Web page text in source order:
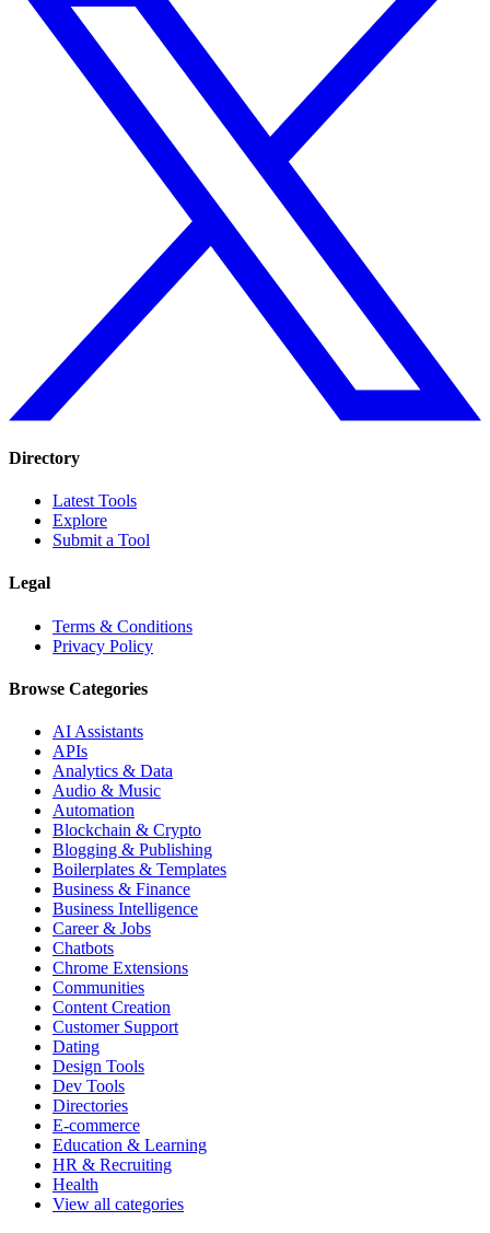
Directory
Latest Tools
Explore
Submit a Tool
Legal
Terms & Conditions
Privacy Policy
Browse Categories
AI Assistants
APIs
Analytics & Data
Audio & Music
Automation
Blockchain & Crypto
Blogging & Publishing
Boilerplates & Templates
Business & Finance
Business Intelligence
Career & Jobs
Chatbots
Chrome Extensions
Communities
Content Creation
Customer Support
Dating
Design Tools
Dev Tools
Directories
E-commerce
Education & Learning
HR & Recruiting
Health
View all categories